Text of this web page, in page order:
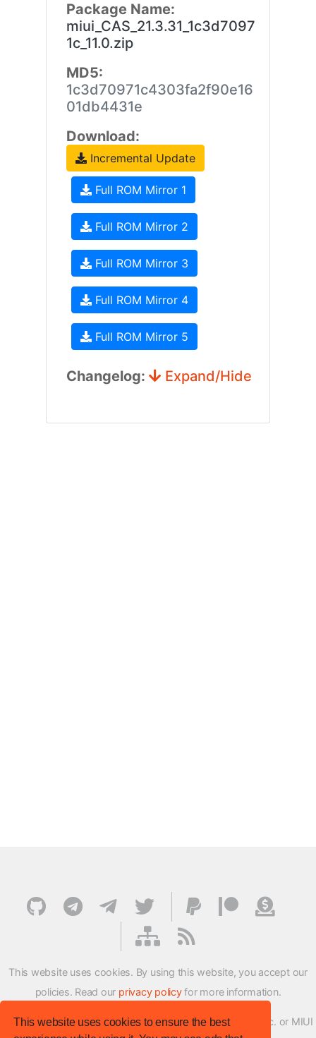
This website uses cookies to ensure the best
Package Name:
miui_CAS_21.3.31_1c3d7097
1c_11.0.zip
MD5:
1c3d70971c4303fa2f90e16
01db4431e
Download:
Incremental Update
Full ROM Mirror 1
Full ROM Mirror 2
Full ROM Mirror 3
Full ROM Mirror 4
Full ROM Mirror 5
Changelog: Expand/Hide
This website uses cookies. By using this website, you accept our
policies. Read our privacy policyfor more information.
XMFirmwareUpdater project is not affiliated with Xiaomi Inc. or MIUI